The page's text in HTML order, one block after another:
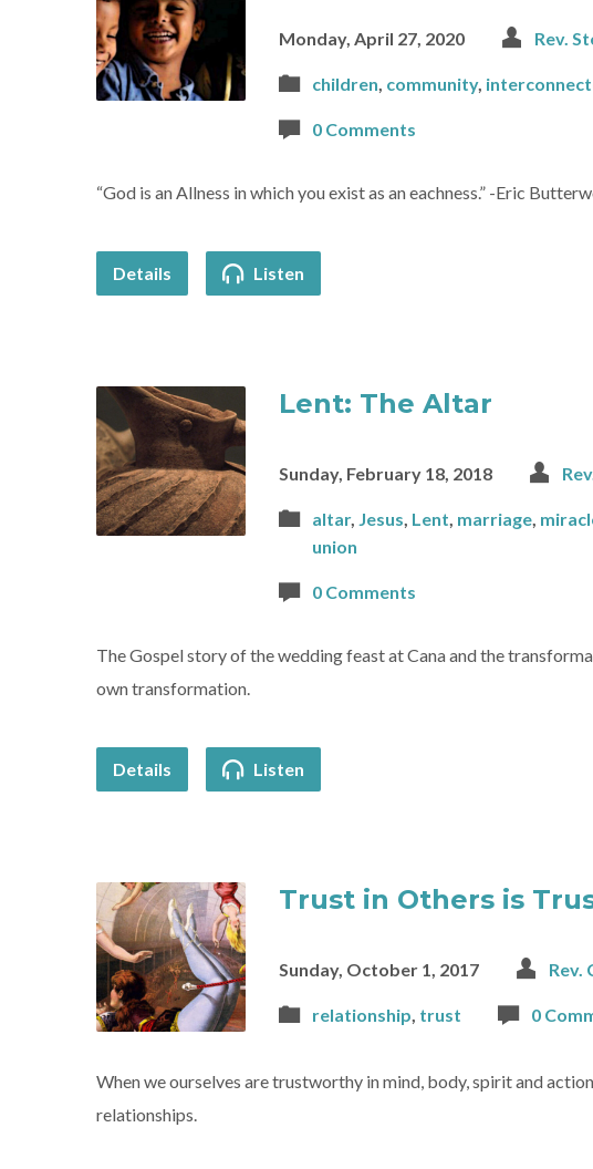
Monday, April 27, 2020 Rev.
children, community,
0 Comments
“God is an Allness in which you exist as an eachness.” -Eric
Details Listen
Lent: The Altar
Sunday, February 18, 2018
altar, Jesus, Lent, marriage,
union
0 Comments
The Gospel story of the wedding feast at Cana and the
own transformation.
Details Listen
Trust in Others is
Sunday, October 1, 2017 Rev.
relationship, trust 0
When we ourselves are trustworthy in mind, body, spirit and
relationships.